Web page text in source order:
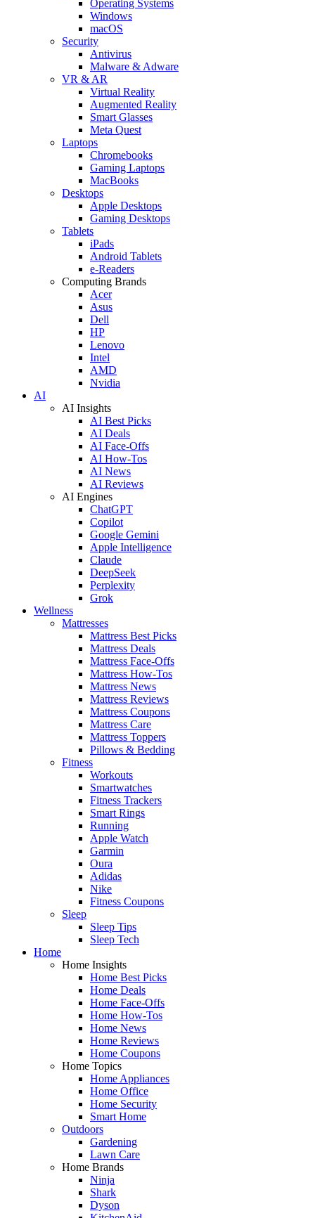
Operating Systems
Windows
macOS
Security
Antivirus
Malware & Adware
VR & AR
Virtual Reality
Augmented Reality
Smart Glasses
Meta Quest
Laptops
Chromebooks
Gaming Laptops
MacBooks
Desktops
Apple Desktops
Gaming Desktops
Tablets
iPads
Android Tablets
e-Readers
Computing Brands
Acer
Asus
Dell
HP
Lenovo
Intel
AMD
Nvidia
AI
AI Insights
AI Best Picks
AI Deals
AI Face-Offs
AI How-Tos
AI News
AI Reviews
AI Engines
ChatGPT
Copilot
Google Gemini
Apple Intelligence
Claude
DeepSeek
Perplexity
Grok
Wellness
Mattresses
Mattress Best Picks
Mattress Deals
Mattress Face-Offs
Mattress How-Tos
Mattress News
Mattress Reviews
Mattress Coupons
Mattress Care
Mattress Toppers
Pillows & Bedding
Fitness
Workouts
Smartwatches
Fitness Trackers
Smart Rings
Running
Apple Watch
Garmin
Oura
Adidas
Nike
Fitness Coupons
Sleep
Sleep Tips
Sleep Tech
Home
Home Insights
Home Best Picks
Home Deals
Home Face-Offs
Home How-Tos
Home News
Home Reviews
Home Coupons
Home Topics
Home Appliances
Home Office
Home Security
Smart Home
Outdoors
Gardening
Lawn Care
Home Brands
Ninja
Shark
Dyson